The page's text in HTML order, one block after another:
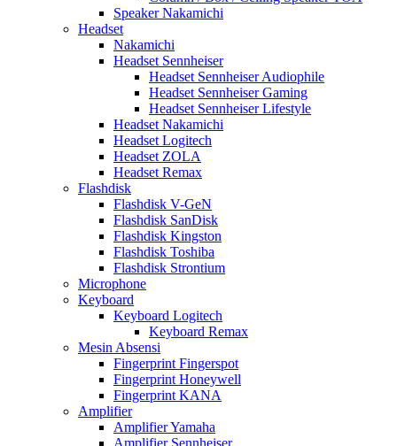
Speaker Nakamichi
Headset
Nakamichi
Headset Sennheiser
Headset Sennheiser Audiophile
Headset Sennheiser Gaming
Headset Sennheiser Lifestyle
Headset Nakamichi
Headset Logitech
Headset ZOLA
Headset Remax
Flashdisk
Flashdisk V-GeN
Flashdisk SanDisk
Flashdisk Kingston
Flashdisk Toshiba
Flashdisk Strontium
Microphone
Keyboard
Keyboard Logitech
Keyboard Remax
Mesin Absensi
Fingerprint Fingerspot
Fingerprint Honeywell
Fingerprint KANA
Amplifier
Amplifier Yamaha